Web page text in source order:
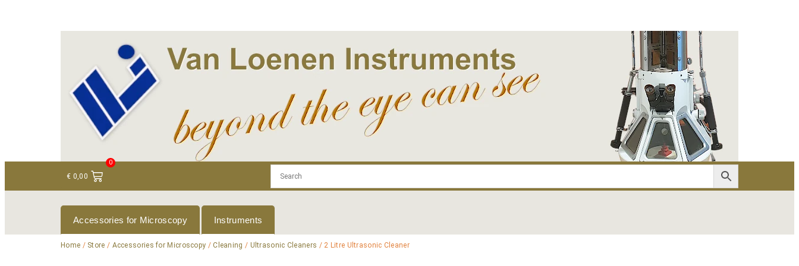
€ 0,00
0
Accessories for Microscopy Instruments
Home / Store / Accessories for Microscopy /Cleaning / Ultrasonic Cleaners / 2 Litre Ultrasonic Cleaner